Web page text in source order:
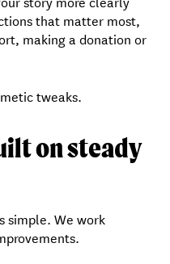
that matter most,
making a donation or
tweaks.
on steady
simple. We work